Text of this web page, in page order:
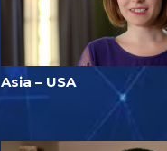
Asia – USA